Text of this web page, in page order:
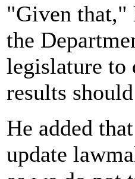
"Given that,"
the
legislature to
results
He added
update